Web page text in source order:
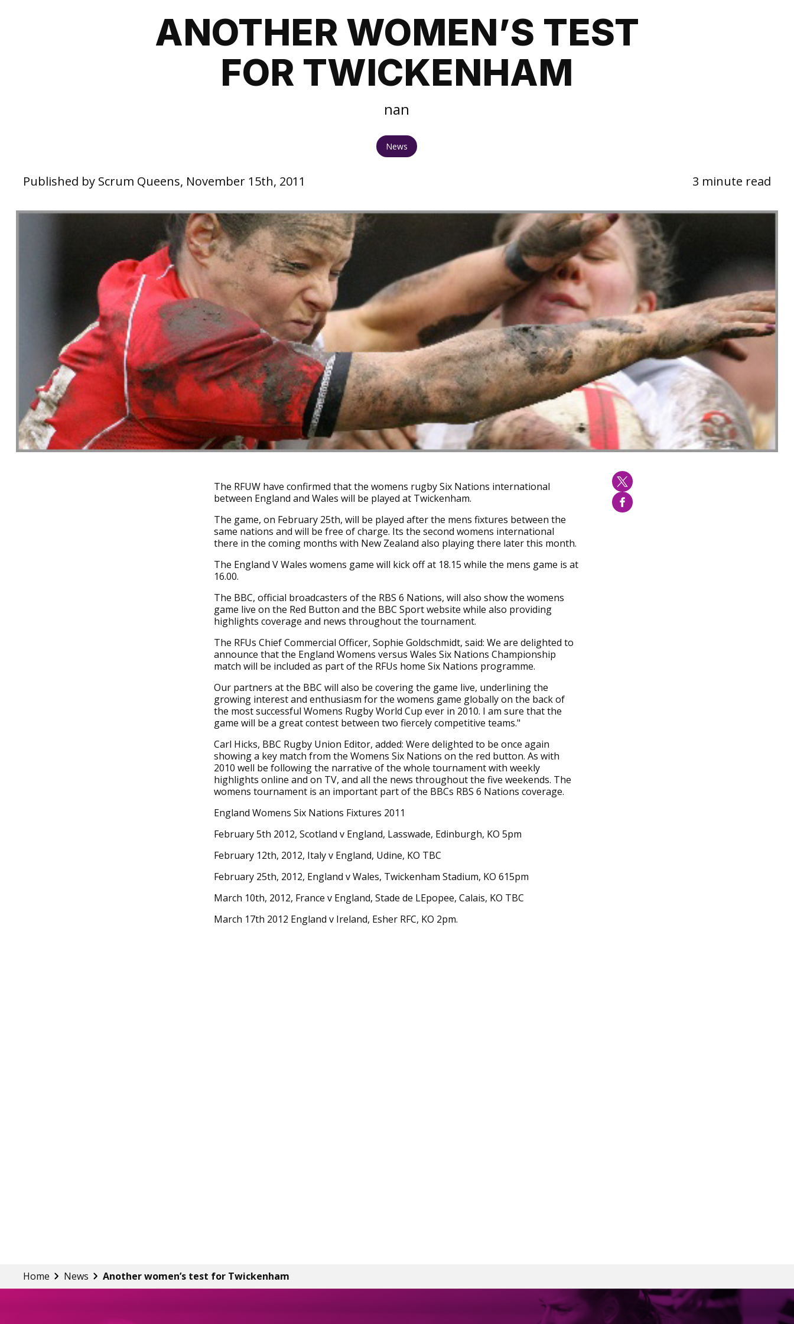
ANOTHER WOMEN’S TEST
FOR TWICKENHAM
nan
News
Published by Scrum Queens, November 15th, 2011 3 minute read
The RFUW have confirmed that the womens rugby Six Nations international
between England and Wales will be played at Twickenham.
The game, on February 25th, will be played after the mens fixtures between the
same nations and will be free of charge. Its the second womens international
there in the coming months with New Zealand also playing there later this month.
The England V Wales womens game will kick off at 18.15 while the mens game is at
16.00.
The BBC, official broadcasters of the RBS 6 Nations, will also show the womens
game live on the Red Button and the BBC Sport website while also providing
highlights coverage and news throughout the tournament.
The RFUs Chief Commercial Officer, Sophie Goldschmidt, said: We are delighted to
announce that the England Womens versus Wales Six Nations Championship
match will be included as part of the RFUs home Six Nations programme.
Our partners at the BBC will also be covering the game live, underlining the
growing interest and enthusiasm for the womens game globally on the back of
the most successful Womens Rugby World Cup ever in 2010. I am sure that the
game will be a great contest between two fiercely competitive teams."
Carl Hicks, BBC Rugby Union Editor, added: Were delighted to be once again
showing a key match from the Womens Six Nations on the red button. As with
2010 well be following the narrative of the whole tournament with weekly
highlights online and on TV, and all the news throughout the five weekends. The
womens tournament is an important part of the BBCs RBS 6 Nations coverage.
England Womens Six Nations Fixtures 2011
February 5th 2012, Scotland v England, Lasswade, Edinburgh, KO 5pm
February 12th, 2012, Italy v England, Udine, KO TBC
February 25th, 2012, England v Wales, Twickenham Stadium, KO 615pm
March 10th, 2012, France v England, Stade de LEpopee, Calais, KO TBC
March 17th 2012 England v Ireland, Esher RFC, KO 2pm.
Home News Another women’s test for Twickenham